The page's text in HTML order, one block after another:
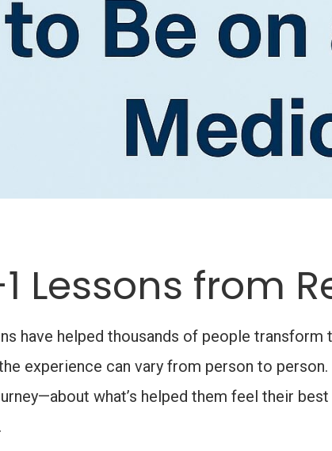
1 Lessons from
have helped thousands of people
experience can vary from person to
what’s helped them feel their